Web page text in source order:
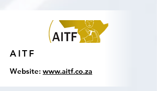
AITF
Website: www.aitf.co.za